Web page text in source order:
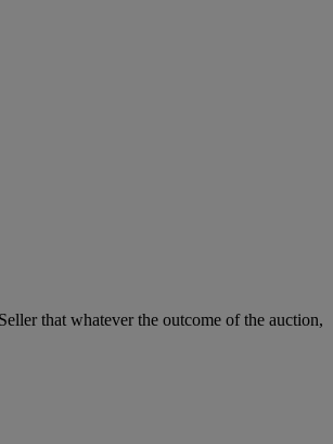
that whatever the outcome of the auction,